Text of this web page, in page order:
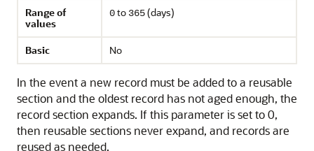
Range of
values
0to 365(days)
Basic No
In the event a new record must be added to a reusable
section and the oldest record has not aged enough, the
record section expands. If this parameter is set to 0,
then reusable sections never expand, and records are
reused as needed.